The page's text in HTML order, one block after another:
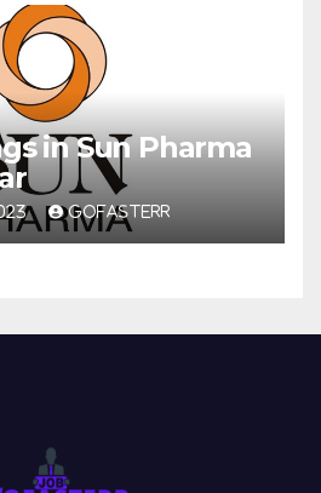
in Sun Pharma
GOFASTERR